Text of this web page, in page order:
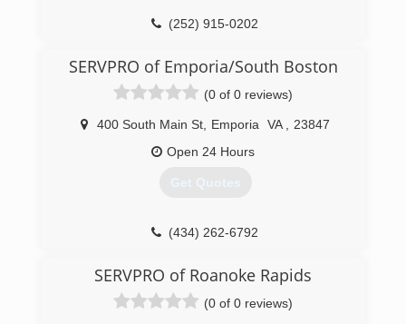
(252) 915-0202
SERVPRO of Emporia/South Boston
(0 of 0 reviews)
400 South Main St Emporia VA
23847
Open 24 Hours
Get Quotes
(434) 262-6792
SERVPRO of Roanoke Rapids
(0 of 0 reviews)